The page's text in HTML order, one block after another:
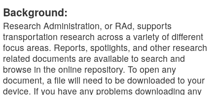
Background:
Research Administration, or RAd, supports
transportation research across a variety of different
focus areas. Reports, spotlights, and other research
related documents are available to search and
browse in the online repository. To open any
document, a file will need to be downloaded to your
device. If you have any problems downloading any